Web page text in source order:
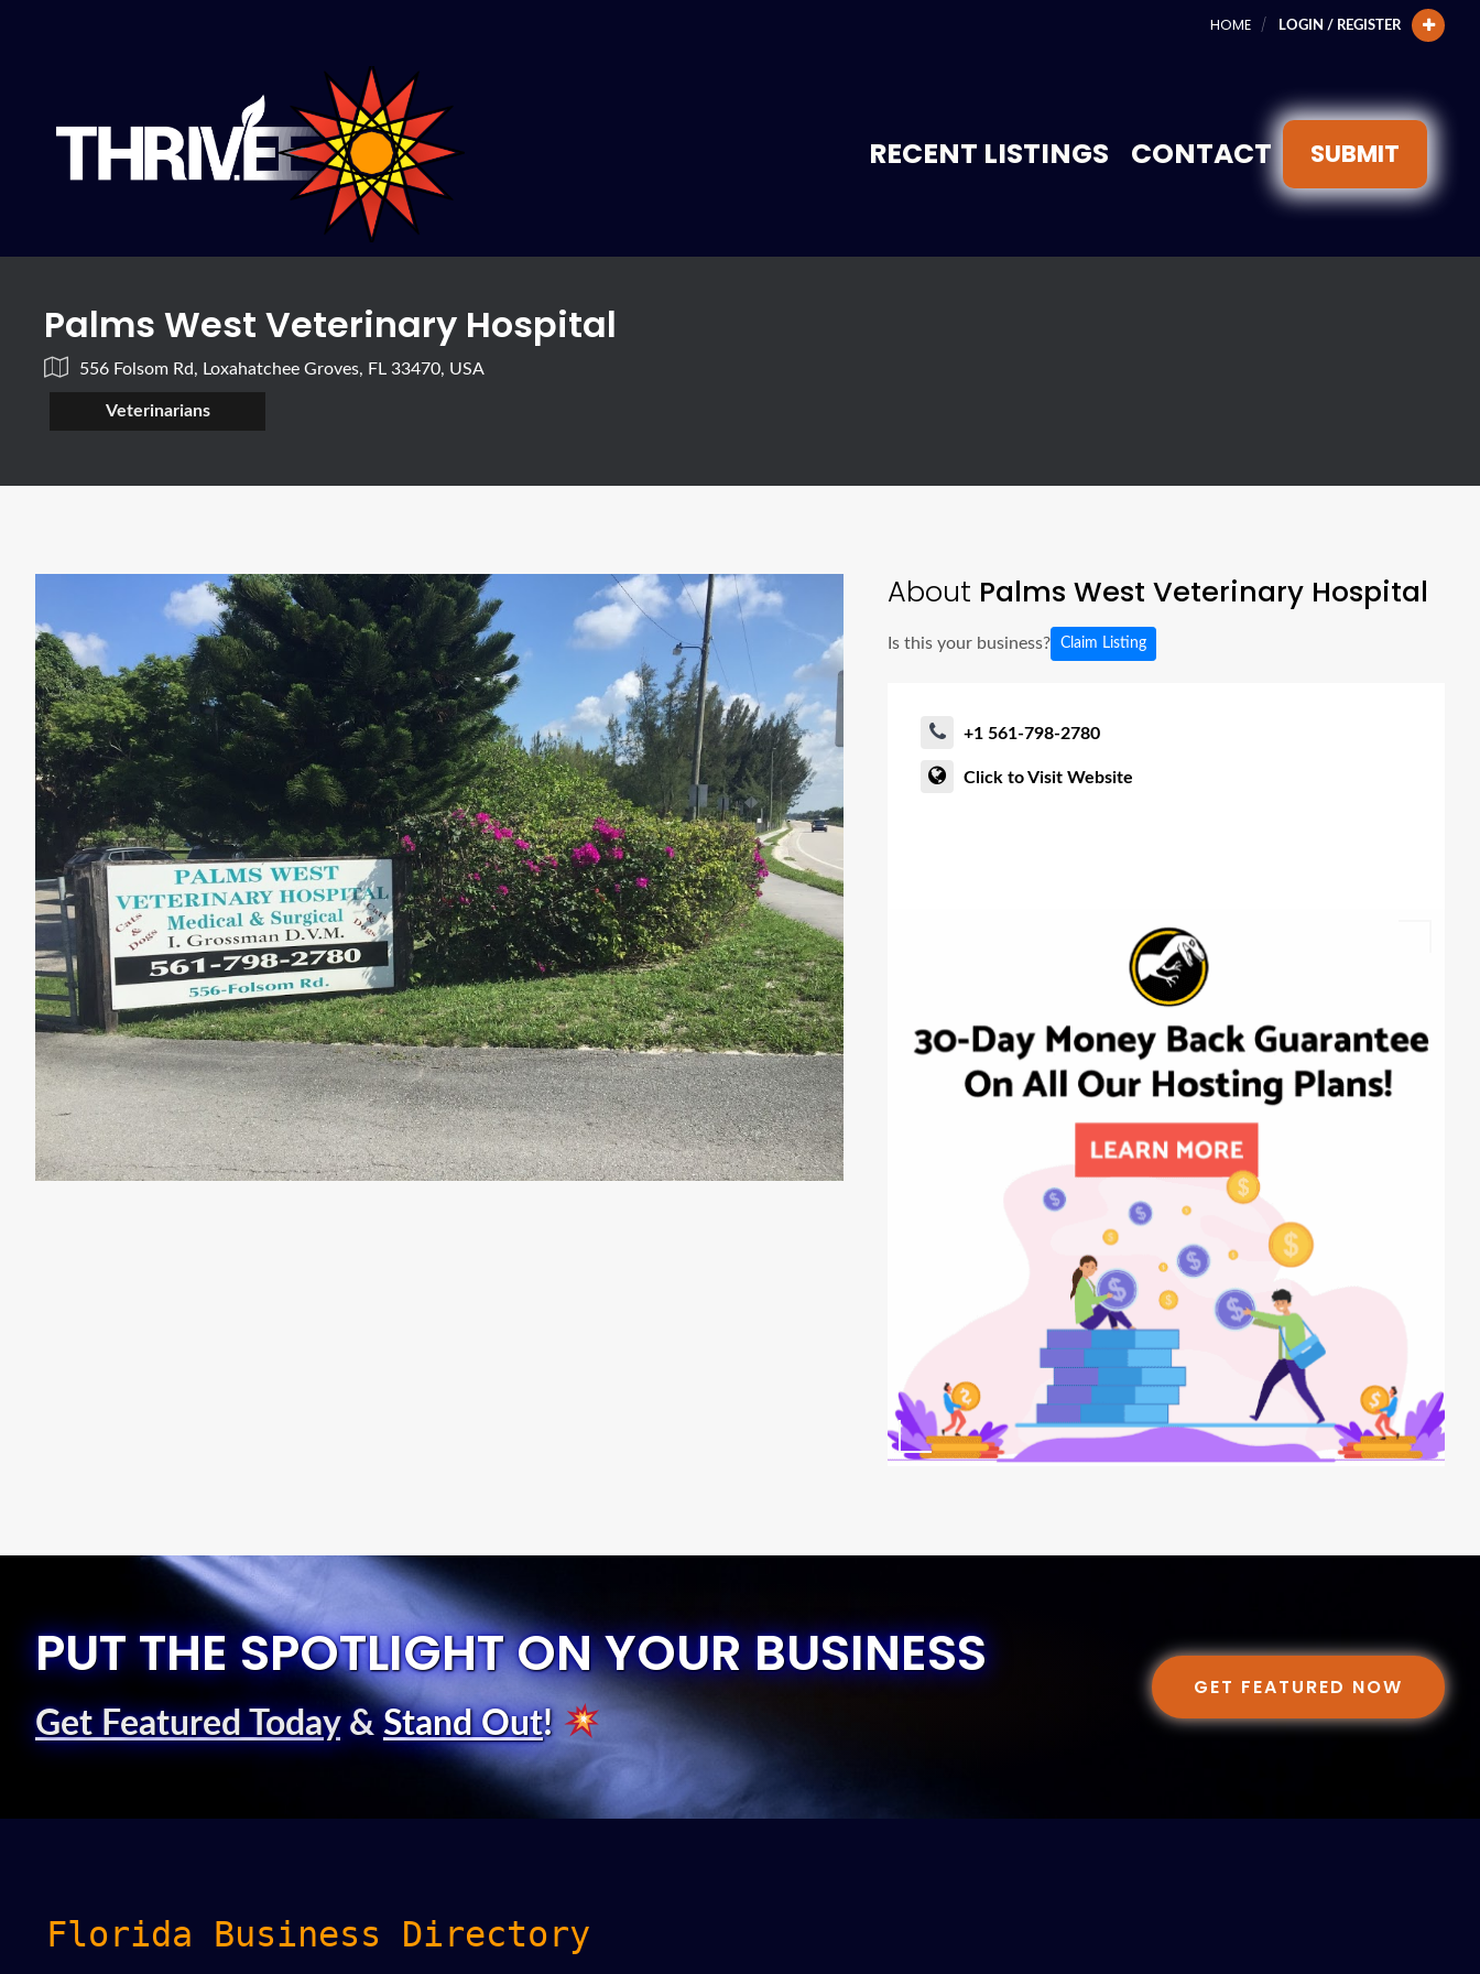
HOME LOGIN / REGISTER
RECENT LISTINGS CONTACT SUBMIT
Palms West Veterinary Hospital
556 Folsom Rd, Loxahatchee Groves, FL 33470, USA
Veterinarians
About Palms West Veterinary Hospital
Is this your business? Claim Listing
+1 561-798-2780
Click to Visit Website
PUT THE SPOTLIGHT ON YOUR BUSINESS
Get Featured Today& Stand Out!
GET FEATURED NOW
Florida Business Directory